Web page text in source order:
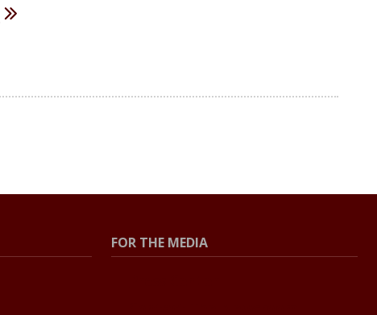
FOR THE MEDIA